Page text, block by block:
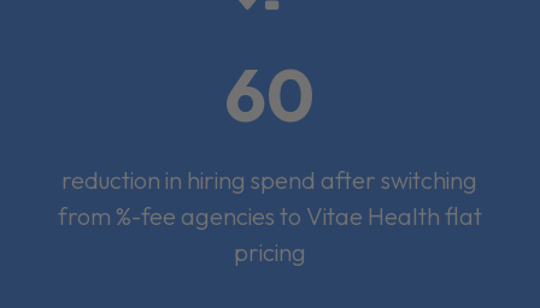
60
reduction in hiring spend after switching
from %-fee agencies to Vitae Health flat
pricing